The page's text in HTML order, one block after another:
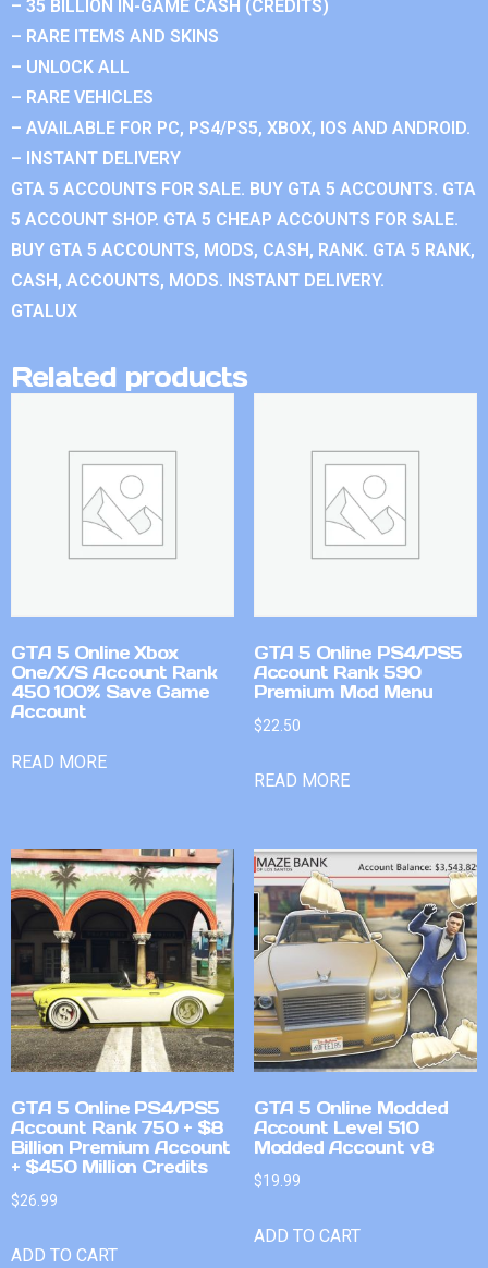
– 35 BILLION IN-GAME CASH (CREDITS)
– RARE ITEMS AND SKINS
– UNLOCK ALL
– RARE VEHICLES
– AVAILABLE FOR PC, PS4/PS5, XBOX, IOS AND ANDROID.
– INSTANT DELIVERY
GTA 5 ACCOUNTS FOR SALE. BUY GTA 5 ACCOUNTS. GTA
5 ACCOUNT SHOP. GTA 5 CHEAP ACCOUNTS FOR SALE.
BUY GTA 5 ACCOUNTS, MODS, CASH, RANK. GTA 5 RANK,
CASH, ACCOUNTS, MODS. INSTANT DELIVERY.
GTALUX
Related products
GTA 5 Online Xbox
One/X/S Account Rank
450 100% Save Game
Account
READ MORE
GTA 5 Online PS4/PS5
Account Rank 590
Premium Mod Menu
$22.50
READ MORE
GTA 5 Online PS4/PS5
Account Rank 750 + $8
Billion Premium Account
+ $450 Million Credits
$26.99
ADD TO CART
GTA 5 Online Modded
Account Level 510
Modded Account v8
$19.99
ADD TO CART